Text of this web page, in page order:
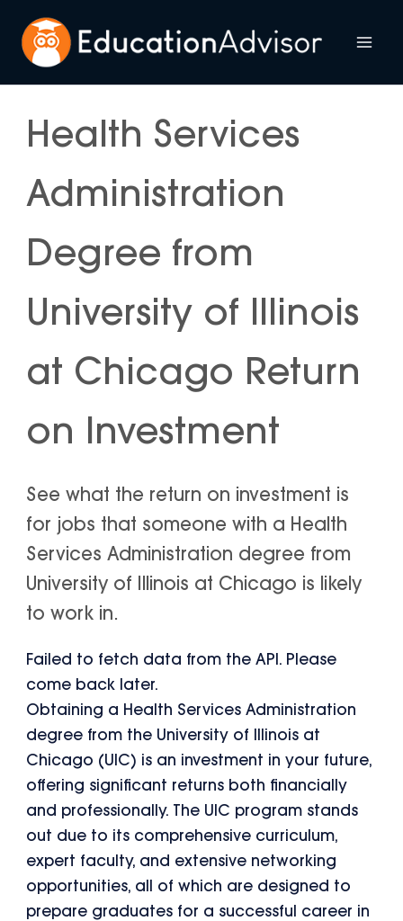
content
Health Services
Administration
Degree from
University of Illinois
at Chicago Return
on Investment
See what the return on investment is
for jobs that someone with a Health
Services Administration degree from
University of Illinois at Chicago is likely
to work in.
Failed to fetch data from the API. Please
come back later.
Obtaining a Health Services Administration
degree from the University of Illinois at
Chicago (UIC) is an investment in your future,
offering significant returns both financially
and professionally. The UIC program stands
out due to its comprehensive curriculum,
expert faculty, and extensive networking
opportunities, all of which are designed to
prepare graduates for a successful career in